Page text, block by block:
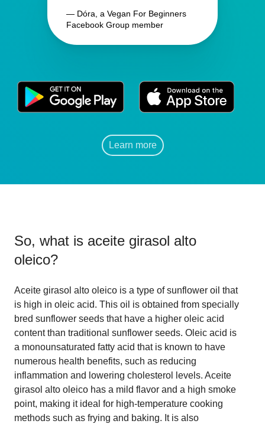
— Dóra, a Vegan For Beginners
Facebook Group member
Learn more
So, what is aceite girasol alto
oleico?
Aceite girasol alto oleico is a type of sunflower oil that
is high in oleic acid. This oil is obtained from specially
bred sunflower seeds that have a higher oleic acid
content than traditional sunflower seeds. Oleic acid is
a monounsaturated fatty acid that is known to have
numerous health benefits, such as reducing
inflammation and lowering cholesterol levels. Aceite
girasol alto oleico has a mild flavor and a high smoke
point, making it ideal for high-temperature cooking
methods such as frying and baking. It is also